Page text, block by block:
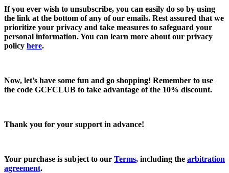
If you ever wish to unsubscribe, you can easily do so by using
the link at the bottom of any of our emails. Rest assured that we
prioritize your privacy and take measures to safeguard your
personal information. You can learn more about our privacy
policy here.
Now, let’s have some fun and go shopping! Remember to use
the code GCFCLUB to take advantage of the 10% discount.
Thank you for your support in advance!
Your purchase is subject to our Terms, including the arbitration
agreement.